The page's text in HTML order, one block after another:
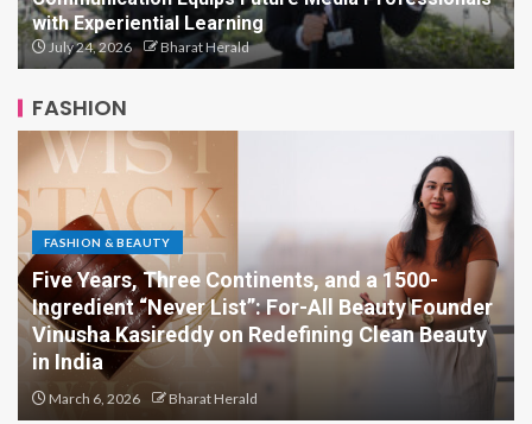
with Experiential Learning
July 24, 2026 Bharat Herald
FASHION
FASHION & BEAUTY
Scaling Comfort in a Tradition-Heavy Market:
Inside AMRAANA’s Business Playbook
March 5, 2026 Bharat Herald